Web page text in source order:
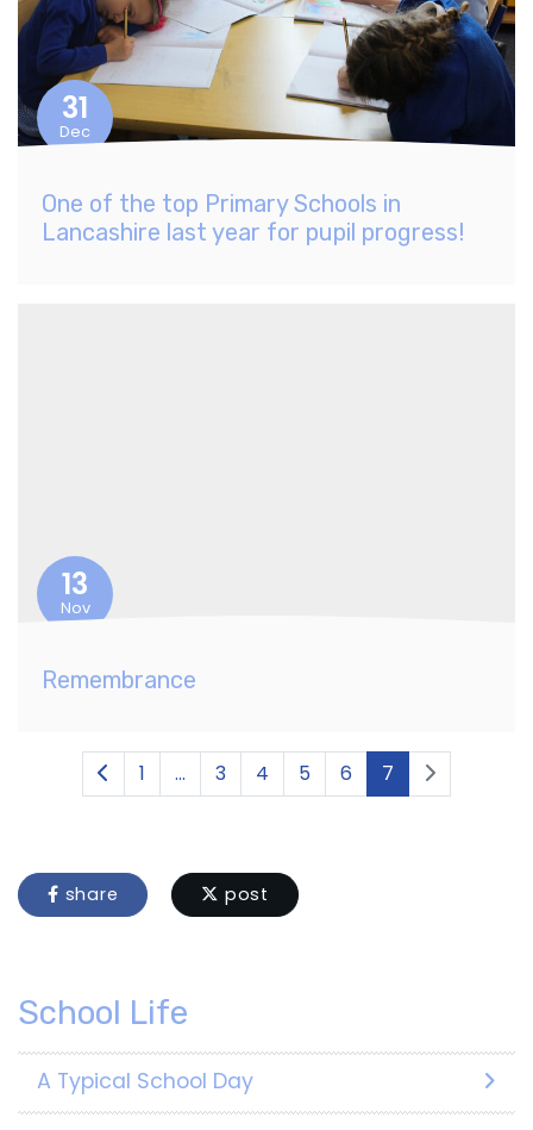
31
Dec
One of the top Primary Schools in
Lancashire last year for pupil progress!
13
Nov
Remembrance
1 ... 3 4 5 6 7
share post
School Life
A Typical School Day